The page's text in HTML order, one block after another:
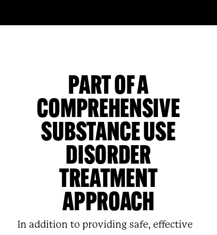
PART OF A
COMPREHENSIVE
SUBSTANCE USE
DISORDER
TREATMENT
APPROACH
In addition to providing safe, effective